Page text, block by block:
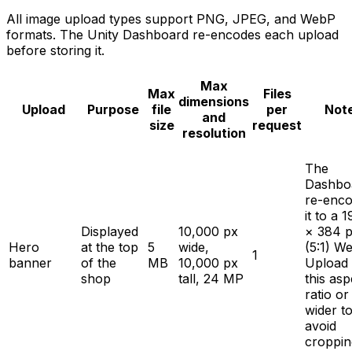
All image upload types support PNG, JPEG, and WebP
formats. The Unity Dashboard re-encodes each upload
before storing it.
Upload Purpose
Max
file
size
Max
dimensions
and
resolution
Files
per
request
Hero
banner
Displayed
at the top
of the
shop
5
MB
10,000 px
wide,
10,000 px
tall, 24 MP
1
The
re-
it to a
× 384
(5:1)
Upload
this
ratio or
wider to
avoid